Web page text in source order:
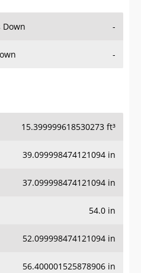
Down -
-
15.399999618530273 ft³
39.099998474121094 in
37.099998474121094 in
54.0 in
52.099998474121094 in
56.400001525878906 in